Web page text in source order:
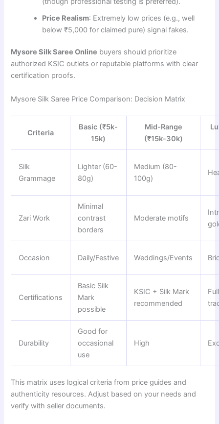
Price Realism: Extremely low prices (e.g., well
below ₹5,000 for claimed pure) signal fakes.
Mysore Silk Saree Online buyers should prioritize
authorized KSIC outlets or reputable platforms with clear
certification proofs.
Mysore Silk Saree Price Comparison: Decision Matrix
Criteria
Basic (₹5k-
15k)
Mid-Range
(₹15k-30k)
Silk
Grammage
Lighter (60-
80g)
Medium (80-
100g)
Zari Work
Minimal
contrast
borders
Moderate motifs
Occasion Daily/Festive Weddings/Events
Certifications
Basic Silk
Mark
possible
KSIC + Silk Mark
recommended
Durability
Good for
occasional
use
High
This matrix uses logical criteria from price guides and
authenticity resources. Adjust based on your needs and
verify with seller documents.